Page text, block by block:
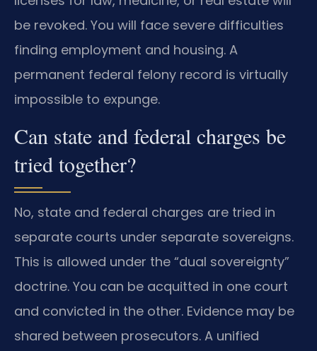
be revoked. You will face severe difficulties
finding employment and housing. A
permanent federal felony record is virtually
impossible to expunge.
Can state and federal charges be
tried together?
No, state and federal charges are tried in
separate courts under separate sovereigns.
This is allowed under the “dual sovereignty”
doctrine. You can be acquitted in one court
and convicted in the other. Evidence may be
shared between prosecutors. A unified